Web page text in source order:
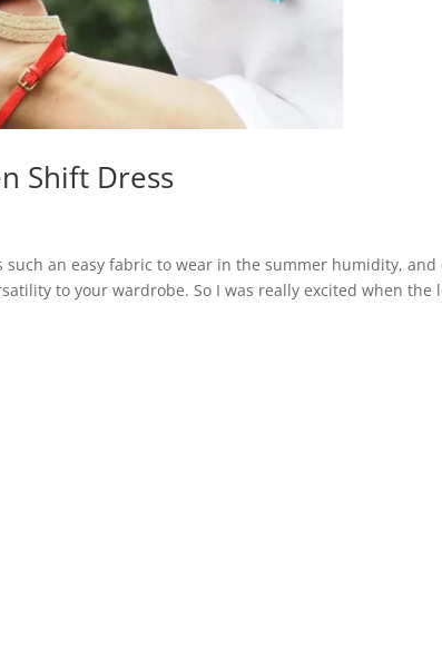
Shift Dress
such an easy fabric to wear in the summer humidity, and
to your wardrobe. So I was really excited when the